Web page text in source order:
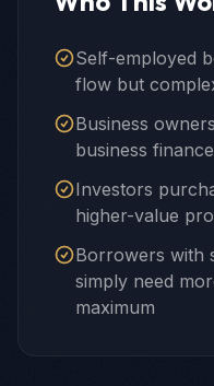
Self-employed
flow but
Business
business
Investors
higher-value
Borrowers with
simply need
maximum